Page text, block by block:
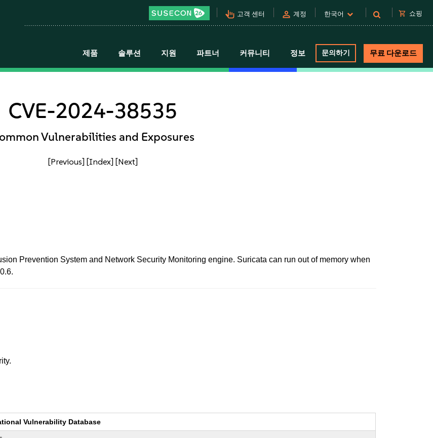
pan_tool_alt 고객 센터 person 계정 한국어 shopping_cart 쇼핑
제품 솔루션 지원 파트너 커뮤니티 정보 문의하기 무료 다운로드
CVE-2024-38535
Vulnerabilities and Exposures
[Previous] [Index] [Next]
Prevention System and Network Security Monitoring engine. Suricata can run out of memory when
Vulnerability Database